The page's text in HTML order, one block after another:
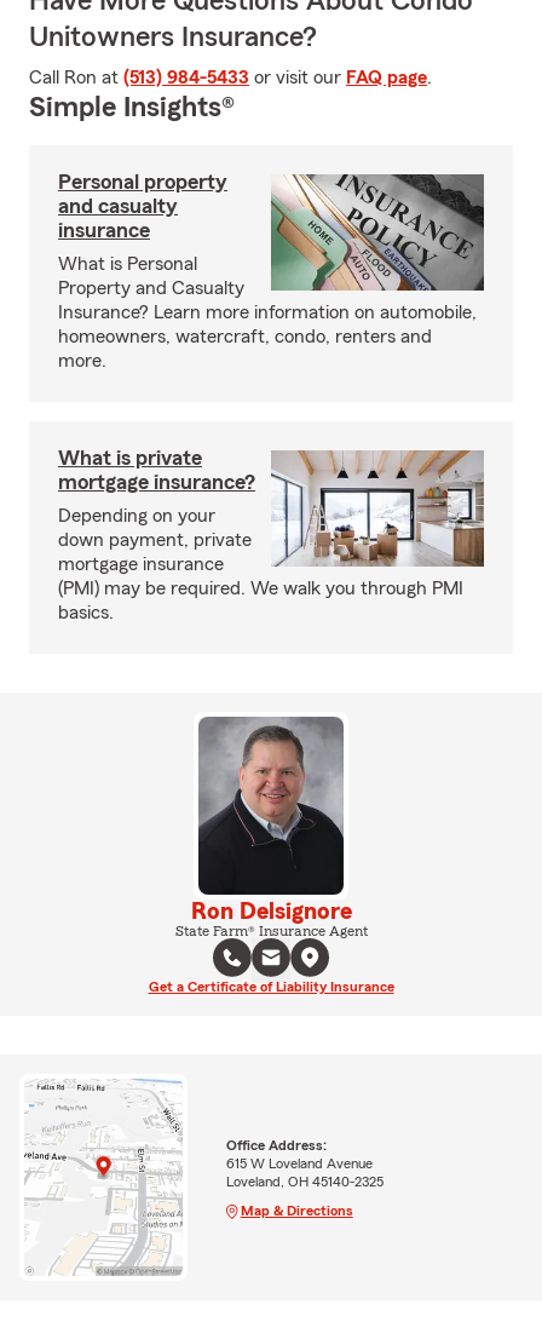
Unitowners Insurance?
Call Ron at (513) 984-5433 or visit our FAQ page.
Simple Insights®
Personal property
and casualty
insurance
What is Personal
Property and Casualty
Insurance? Learn more information on automobile,
homeowners, watercraft, condo, renters and
more.
What is private
mortgage insurance?
Depending on your
down payment, private
mortgage insurance
(PMI) may be required. We walk you through PMI
basics.
Ron Delsignore
State Farm® Insurance Agent
Get a Certificate of Liability Insurance
Office Address:
615 W Loveland Avenue
Loveland, OH 45140-2325
Map & Directions